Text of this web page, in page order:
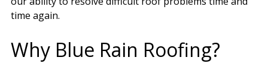
time again.
Why Blue Rain Roofing?